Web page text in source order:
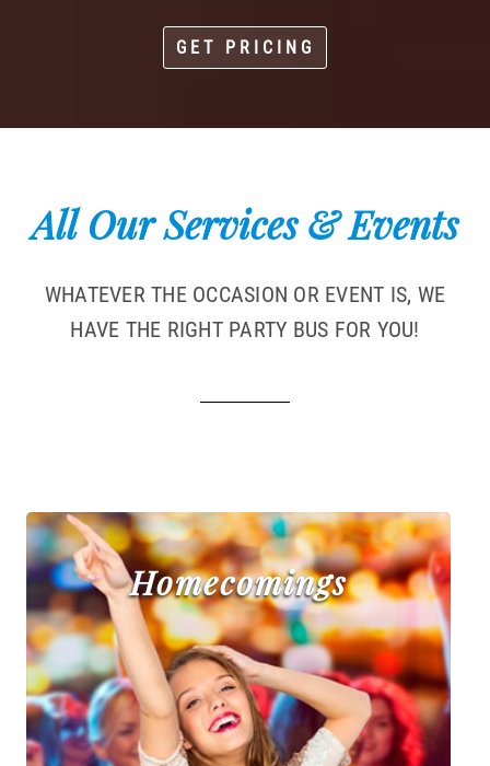
GET PRICING
All Our Services & Events
WHATEVER THE OCCASION OR EVENT IS, WE
HAVE THE RIGHT PARTY BUS FOR YOU!
Homecomings